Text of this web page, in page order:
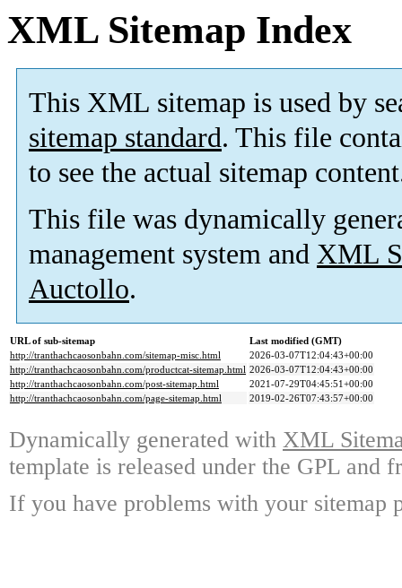
XML Sitemap Index
This XML sitemap is used by
sitemap standard. This file
to see the actual sitemap
This file was dynamically
management system and XML
Auctollo.
URL of sub-sitemap
Last modified (GMT)
http://tranthachcaosonbahn.com/sitemap-misc.html
2026-03-07T12:04:43+00:00
http://tranthachcaosonbahn.com/productcat-sitemap.html 2026-03-07T12:04:43+00:00
http://tranthachcaosonbahn.com/post-sitemap.html
2021-07-29T04:45:51+00:00
http://tranthachcaosonbahn.com/page-sitemap.html
2019-02-26T07:43:57+00:00
Dynamically generated with XML
template is released under the GPL and
If you have problems with your sitemap